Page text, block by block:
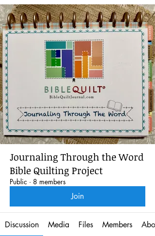
Journaling Through the Word
Bible Quilting Project
Public · 8 members
Join
Discussion Media Files Members